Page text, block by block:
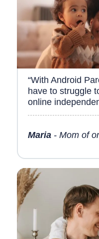
“With Android
have to struggle
online
Maria- Mom of